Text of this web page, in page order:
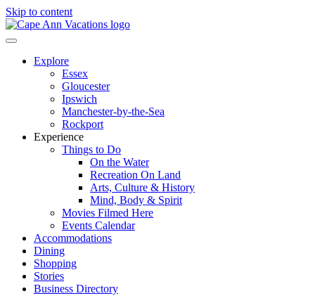
Skip to content
Explore
Essex
Gloucester
Ipswich
Manchester-by-the-Sea
Rockport
Experience
Things to Do
On the Water
Recreation On Land
Arts, Culture & History
Mind, Body & Spirit
Movies Filmed Here
Events Calendar
Accommodations
Dining
Shopping
Stories
Business Directory